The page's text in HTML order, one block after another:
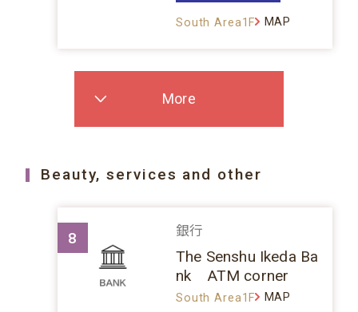
South Area1F MAP
More
Beauty, services and other
8 銀行
The Senshu Ikeda Ba
nk ATM corner
South Area1F MAP